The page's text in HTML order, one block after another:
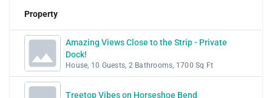
Property
Amazing Views Close to the Strip - Private
Dock!
House, 10 Guests, 2 Bathrooms, 1700 Sq Ft
Treetop Vibes on Horseshoe Bend